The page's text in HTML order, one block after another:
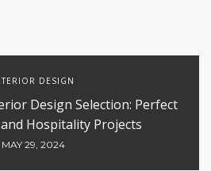
DESIGN
Design Selection: Perfect
Hospitality Projects
MAY 29, 2024